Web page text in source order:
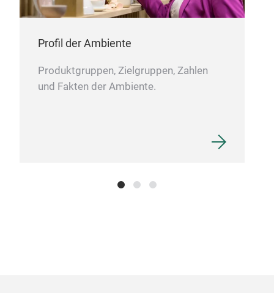
Profil der Ambiente
Produktgruppen, Zielgruppen, Zahlen
und Fakten der Ambiente.